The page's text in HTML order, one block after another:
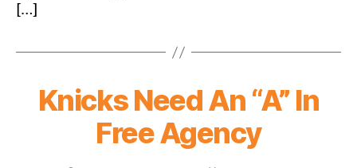
[…]
Knicks Need An “A” In
Free Agency